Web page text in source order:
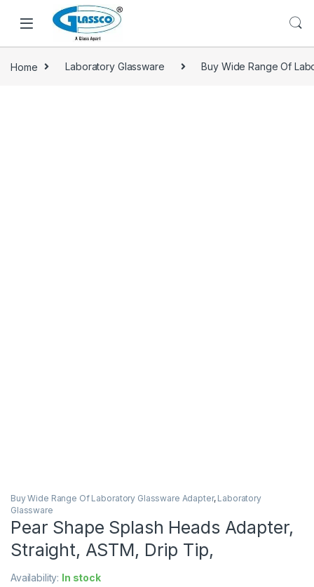
Home Laboratory Glassware Buy Wide Range Of
Buy Wide Range Of Laboratory Glassware Adapter, Laboratory
Glassware
Pear Shape Splash Heads Adapter,
Straight, ASTM, Drip Tip,
Availability: In stock